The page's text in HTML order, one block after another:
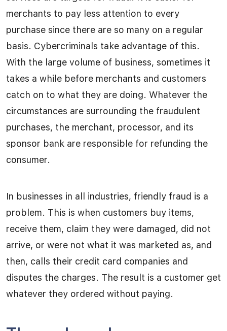
merchants to pay less attention to every
purchase since there are so many on a regular
basis. Cybercriminals take advantage of this.
With the large volume of business, sometimes it
takes a while before merchants and customers
catch on to what they are doing. Whatever the
circumstances are surrounding the fraudulent
purchases, the merchant, processor, and its
sponsor bank are responsible for refunding the
consumer.
In businesses in all industries, friendly fraud is a
problem. This is when customers buy items,
receive them, claim they were damaged, did not
arrive, or were not what it was marketed as, and
then, calls their credit card companies and
disputes the charges. The result is a customer get
whatever they ordered without paying.